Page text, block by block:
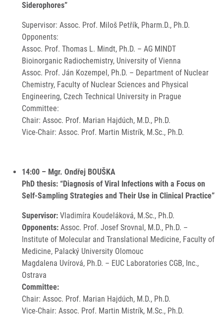
Siderophores”
Supervisor: Assoc. Prof. Miloš Petřík, Pharm.D., Ph.D.
Opponents:
Assoc. Prof. Thomas L. Mindt, Ph.D. – AG MINDT
Bioinorganic Radiochemistry, University of Vienna
Assoc. Prof. Ján Kozempel, Ph.D. – Department of Nuclear
Chemistry, Faculty of Nuclear Sciences and Physical
Engineering, Czech Technical University in Prague
Committee:
Chair: Assoc. Prof. Marian Hajdúch, M.D., Ph.D.
Vice-Chair: Assoc. Prof. Martin Mistrík, M.Sc., Ph.D.
14:00 – Mgr. Ondřej BOUŠKA
PhD thesis: “Diagnosis of Viral Infections with a Focus on
Self-Sampling Strategies and Their Use in Clinical Practice”
Supervisor: Vladimíra Koudeláková, M.Sc., Ph.D.
Opponents: Assoc. Prof. Josef Srovnal, M.D., Ph.D. –
Institute of Molecular and Translational Medicine, Faculty of
Medicine, Palacký University Olomouc
Magdalena Uvírová, Ph.D. – EUC Laboratories CGB, Inc.,
Ostrava
Committee:
Chair: Assoc. Prof. Marian Hajdúch, M.D., Ph.D.
Vice-Chair: Assoc. Prof. Martin Mistrík, M.Sc., Ph.D.